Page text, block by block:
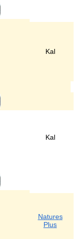
Kal
Kal
Natures
Plus